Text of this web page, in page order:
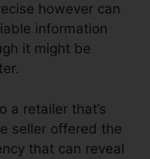
however can
information
it might be
a retailer that’s
seller offered the
that can reveal